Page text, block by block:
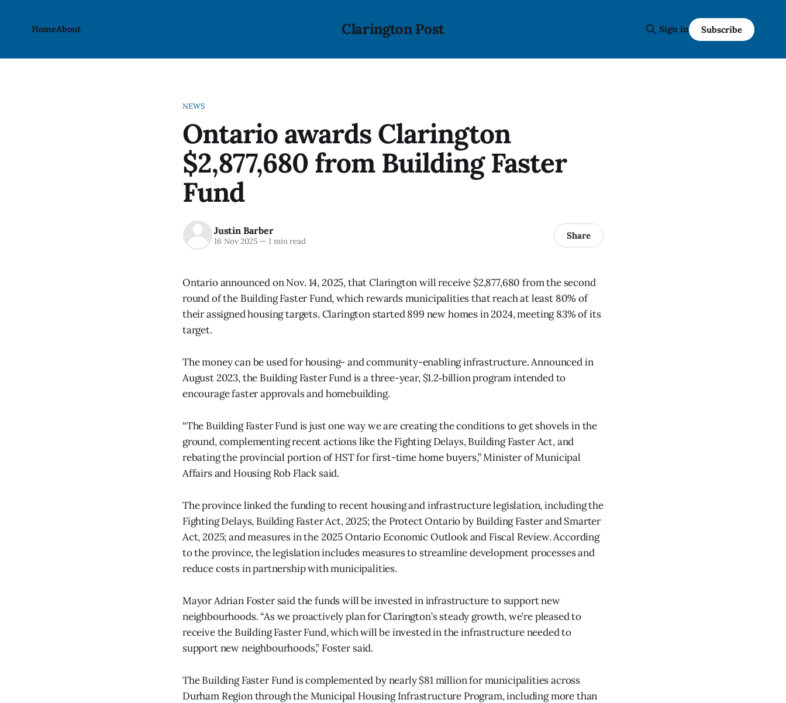
Clarington Post
HomeAbout Sign in Subscribe
NEWS
Ontario awards Clarington
$2,877,680 from Building Faster
Fund
Justin Barber
16 Nov 2025 —1 min read Share
Ontario announced on Nov. 14, 2025, that Clarington will receive $2,877,680 from the second
round of the Building Faster Fund, which rewards municipalities that reach at least 80% of
their assigned housing targets. Clarington started 899 new homes in 2024, meeting 83% of its
target.
The money can be used for housing- and community-enabling infrastructure. Announced in
August 2023, the Building Faster Fund is a three-year, $1.2‑billion program intended to
encourage faster approvals and homebuilding.
“The Building Faster Fund is just one way we are creating the conditions to get shovels in the
ground, complementing recent actions like the Fighting Delays, Building Faster Act, and
rebating the provincial portion of HST for first-time home buyers,” Minister of Municipal
Affairs and Housing Rob Flack said.
The province linked the funding to recent housing and infrastructure legislation, including the
Fighting Delays, Building Faster Act, 2025; the Protect Ontario by Building Faster and Smarter
Act, 2025; and measures in the 2025 Ontario Economic Outlook and Fiscal Review. According
to the province, the legislation includes measures to streamline development processes and
reduce costs in partnership with municipalities.
Mayor Adrian Foster said the funds will be invested in infrastructure to support new
neighbourhoods. “As we proactively plan for Clarington’s steady growth, we’re pleased to
receive the Building Faster Fund, which will be invested in the infrastructure needed to
support new neighbourhoods,” Foster said.
The Building Faster Fund is complemented by nearly $81 million for municipalities across
Durham Region through the Municipal Housing Infrastructure Program, including more than